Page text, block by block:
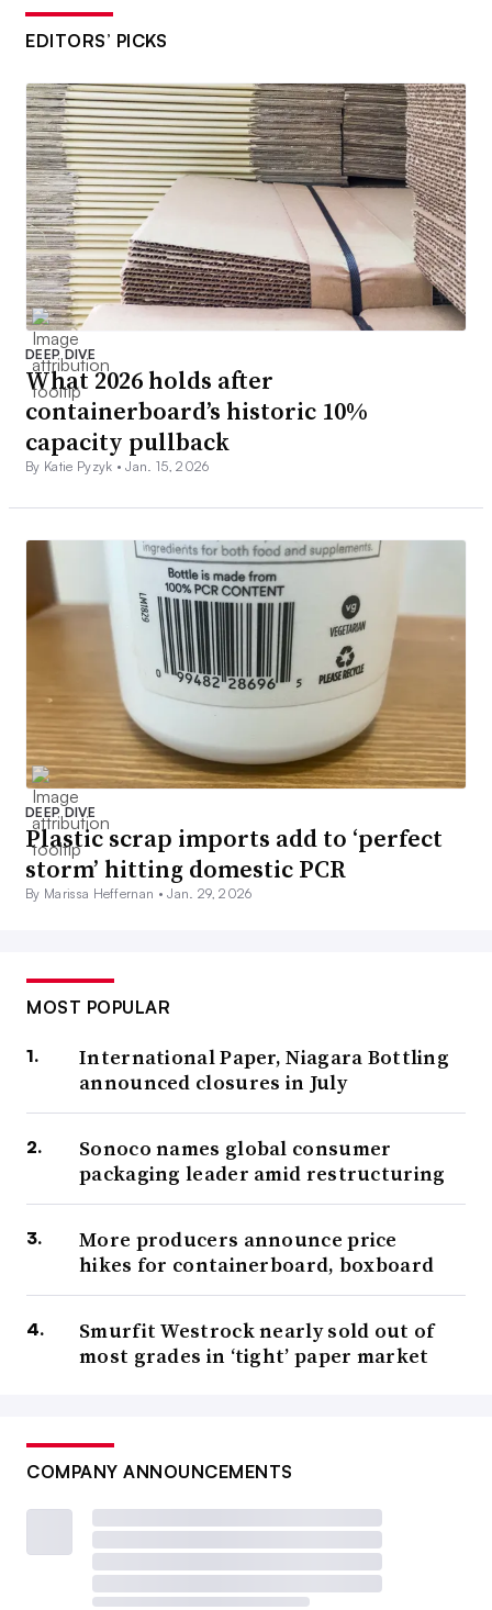
EDITORS’ PICKS
DEEP DIVE
What 2026 holds after
containerboard’s historic 10%
capacity pullback
By Katie Pyzyk •Jan. 15, 2026
DEEP DIVE
Plastic scrap imports add to ‘perfect
storm’ hitting domestic PCR
By Marissa Heffernan •Jan. 29, 2026
MOST POPULAR
International Paper, Niagara Bottling
announced closures in July
Sonoco names global consumer
packaging leader amid restructuring
More producers announce price
hikes for containerboard, boxboard
Smurfit Westrock nearly sold out of
most grades in ‘tight’ paper market
COMPANY ANNOUNCEMENTS